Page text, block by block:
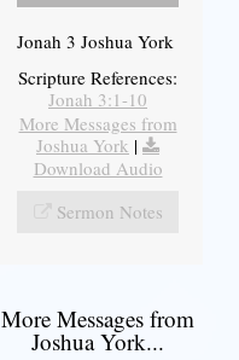
Jonah 3 Joshua York
Scripture References:
Jonah 3:1-10
More Messages from
Joshua York |
Download Audio
Sermon Notes
More Messages from
Joshua York...